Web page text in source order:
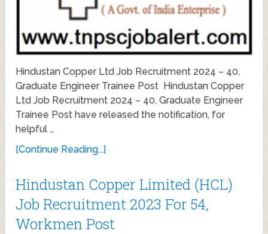
Hindustan Copper Ltd Job Recruitment 2024 – 40,
Graduate Engineer Trainee Post Hindustan Copper
Ltd Job Recruitment 2024 – 40, Graduate Engineer
Trainee Post have released the notification, for
helpful …
[Continue Reading...]
Hindustan Copper Limited (HCL)
Job Recruitment 2023 For 54,
Workmen Post